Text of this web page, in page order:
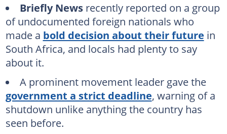
Briefly Newsrecently reported on a group
of undocumented foreign nationals who
made a bold decision about their future in
South Africa, and locals had plenty to say
about it.
A prominent movement leader gave the
government a strict deadline, warning of a
shutdown unlike anything the country has
seen before.